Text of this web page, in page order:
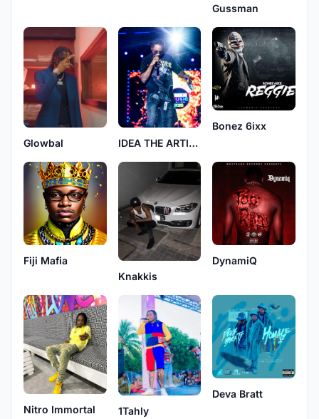
Gussman
Glowbal IDEA THE ARTIST 246
Bonez 6ixx
Fiji Mafia
Knakkis
DynamiQ
Nitro Immortal 1Tahly
Deva Bratt